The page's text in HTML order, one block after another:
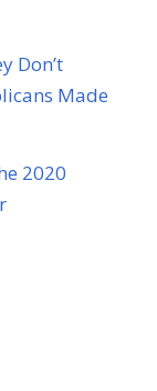
Don’t
Made
2020